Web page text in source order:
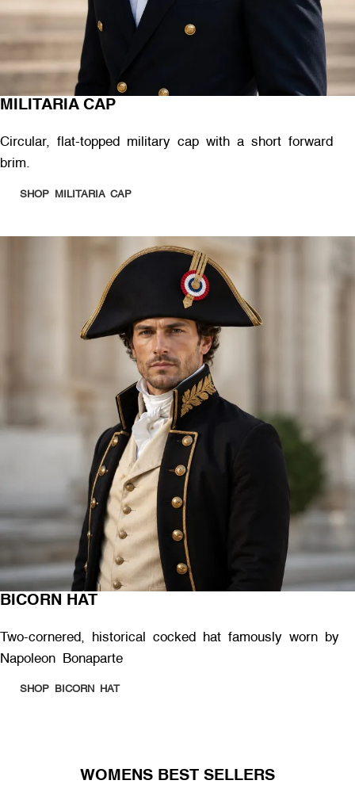
MILITARIA CAP
Circular, flat-topped military cap with a short forward
brim.
SHOP MILITARIA CAP
BICORN HAT
Two-cornered, historical cocked hat famously worn by
Napoleon Bonaparte
SHOP BICORN HAT
WOMENS BEST SELLERS